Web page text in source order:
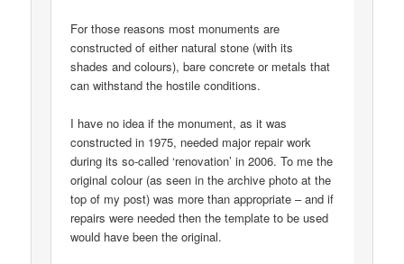
For those reasons most monuments are
constructed of either natural stone (with its
shades and colours), bare concrete or metals that
can withstand the hostile conditions.
I have no idea if the monument, as it was
constructed in 1975, needed major repair work
during its so-called ‘renovation’ in 2006. To me the
original colour (as seen in the archive photo at the
top of my post) was more than appropriate – and if
repairs were needed then the template to be used
would have been the original.